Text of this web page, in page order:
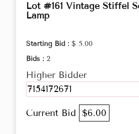
Lot #161 Vintage Stiffel
Lamp
Starting Bid : $ 5.00
Bids : 2
Higher Bidder
7154172671
Current Bid $6.00